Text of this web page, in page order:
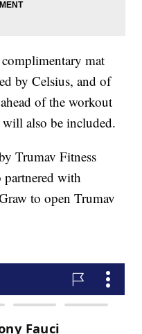
mat
by Celsius, and of
of the workout
also be included.
Trumav Fitness
with
to open Trumav